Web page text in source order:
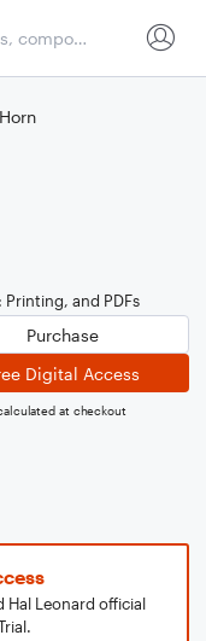
Printing, and PDFs
Purchase
Digital Access
at checkout
Hal Leonard official